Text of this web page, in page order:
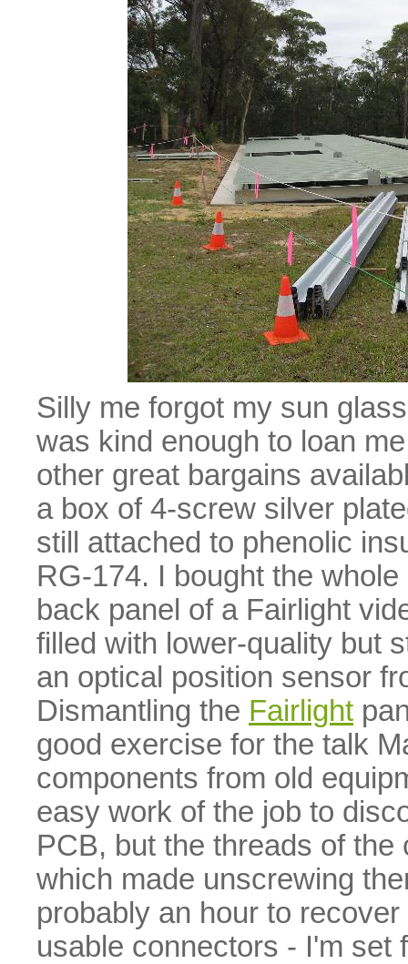
Silly me forgot my sun
was kind enough to loan
other great bargains
a box of 4-screw silver
still attached to phenolic
RG-174. I bought the
back panel of a Fairlight
filled with lower-quality but
an optical position sensor
Dismantling the Fairlight
good exercise for the talk
components from old
easy work of the job to
PCB, but the threads of
which made unscrewing
probably an hour to
usable connectors - I'm set